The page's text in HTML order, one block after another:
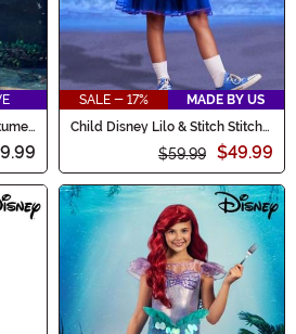
SALE - 17%
MADE BY US
Child Disney Lilo & Stitch Stitch
$59.99 $49.99